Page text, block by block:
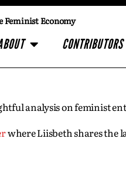
Feminist Economy
CONTRIBUTORS
analysis on feminist
where Liisbeth shares the